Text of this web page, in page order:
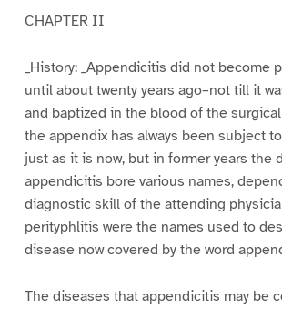
CHAPTER II
_History: _Appendicitis did not become
until about twenty years ago–not till it
and baptized in the blood of the
the appendix has always been subject
just as it is now, but in former years the
appendicitis bore various names,
diagnostic skill of the attending
perityphlitis were the names used to
disease now covered by the word
The diseases that appendicitis may be